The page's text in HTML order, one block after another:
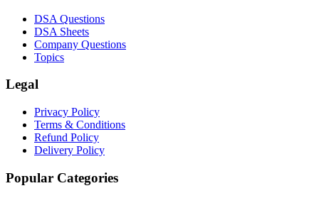
DSA Questions
DSA Sheets
Company Questions
Topics
Legal
Privacy Policy
Terms & Conditions
Refund Policy
Delivery Policy
Popular Categories